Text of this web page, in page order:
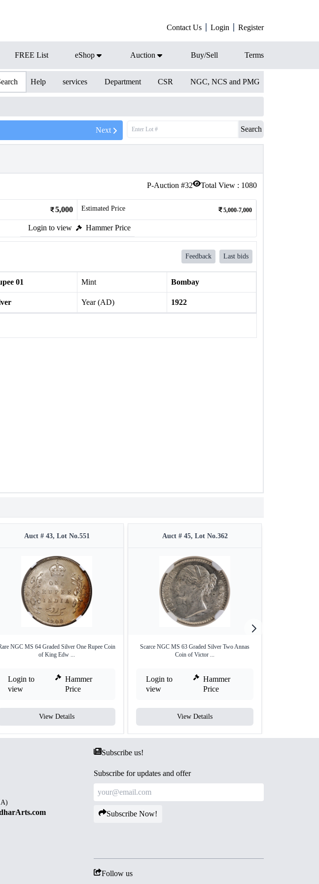
Contact Us Login Register
FREE List eShop Auction Buy/Sell Terms
Help services Department CSR NGC, NCS and PMG
Next Search
P-Auction #32 Total View : 1080
5,000 Estimated Price 5,000-7,000
Login to view Hammer Price
Feedback Last bids
01 Mint Bombay
Year (AD) 1922
Auct # 43, Lot No.551
NGC MS 64 Graded Silver One Rupee Coin
of King Edw ...
Login to
view
Hammer
Price
View Details
Auct # 45, Lot No.362
Scarce NGC MS 63 Graded Silver Two Annas
Coin of Victor ...
Login to
view
Hammer
Price
View Details
Subscribe us!
Subscribe for updates and offer
Subscribe Now!
Follow us